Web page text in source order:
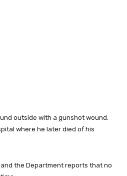
outside with a gunshot wound.
where he later died of his
the Department reports that no